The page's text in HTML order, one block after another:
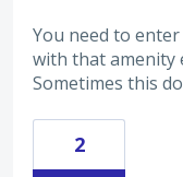
You need to
with that amenity
Sometimes this
2